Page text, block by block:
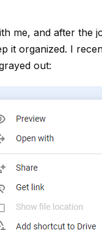
me, and after the
it organized. I
out: